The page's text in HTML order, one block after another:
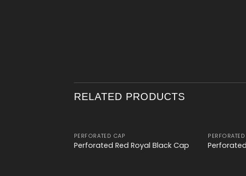
RELATED PRODUCTS
Add to
wishlist
PERFORATED CAP
Perforated Red Royal Black Cap